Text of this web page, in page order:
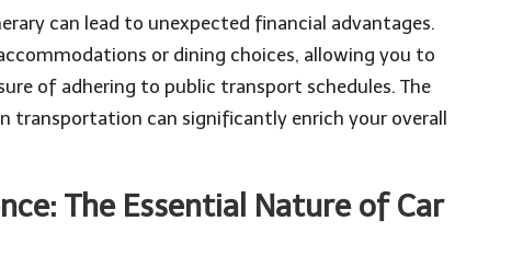
can lead to unexpected financial advantages.
or dining choices, allowing you to
of adhering to public transport schedules. The
can significantly enrich your overall
The Essential Nature of Car